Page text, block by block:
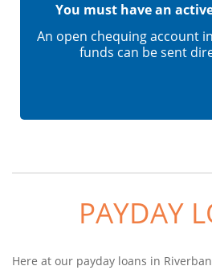
You must have an
An open chequing account
funds can be sent
PAYDAY
Here at our payday loans in